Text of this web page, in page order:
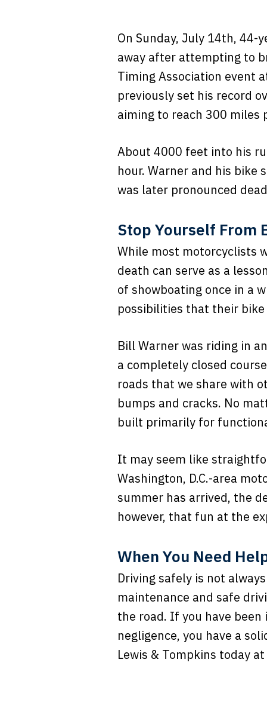
On Sunday, July 14th, 44-
away after attempting to
Timing Association event
previously set his record
aiming to reach 300 miles
About 4000 feet into his
hour. Warner and his bike
was later pronounced
Stop Yourself From
While most motorcyclists
death can serve as a
of showboating once in a
possibilities that their
Bill Warner was riding in
a completely closed
roads that we share with
bumps and cracks. No
built primarily for
It may seem like
Washington, D.C.-area
summer has arrived, the
however, that fun at the
When You Need
Driving safely is not
maintenance and safe
the road. If you have
negligence, you have a
Lewis & Tompkins today at